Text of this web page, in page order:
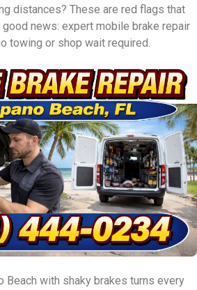
distances? These are red flags that
news: expert mobile brake repair
towing or shop wait required.
Beach with shaky brakes turns every